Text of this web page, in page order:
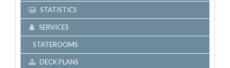
STATISTICS
SERVICES
STATEROOMS
DECK PLANS